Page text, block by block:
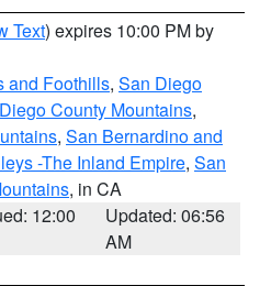
Text) expires 10:00 PM by
and Foothills, San Diego
County Mountains,
, San Bernardino and
-The Inland Empire, San
, in CA
12:00
Updated: 06:56
AM